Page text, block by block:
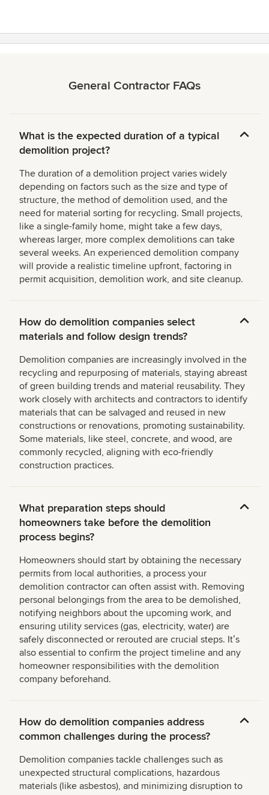
General Contractor FAQs
What is the expected duration of a typical
demolition project?
The duration of a demolition project varies widely
depending on factors such as the size and type of
structure, the method of demolition used, and the
need for material sorting for recycling. Small projects,
like a single-family home, might take a few days,
whereas larger, more complex demolitions can take
several weeks. An experienced demolition company
will provide a realistic timeline upfront, factoring in
permit acquisition, demolition work, and site cleanup.
How do demolition companies select
materials and follow design trends?
Demolition companies are increasingly involved in the
recycling and repurposing of materials, staying abreast
of green building trends and material reusability. They
work closely with architects and contractors to identify
materials that can be salvaged and reused in new
constructions or renovations, promoting sustainability.
Some materials, like steel, concrete, and wood, are
commonly recycled, aligning with eco-friendly
construction practices.
What preparation steps should
homeowners take before the demolition
process begins?
Homeowners should start by obtaining the necessary
permits from local authorities, a process your
demolition contractor can often assist with. Removing
personal belongings from the area to be demolished,
notifying neighbors about the upcoming work, and
ensuring utility services (gas, electricity, water) are
safely disconnected or rerouted are crucial steps. Itʼs
also essential to confirm the project timeline and any
homeowner responsibilities with the demolition
company beforehand.
How do demolition companies address
common challenges during the process?
Demolition companies tackle challenges such as
unexpected structural complications, hazardous
materials (like asbestos), and minimizing disruption to